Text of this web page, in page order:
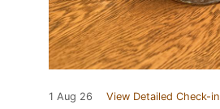
1 Aug 26 View Detailed Check-in